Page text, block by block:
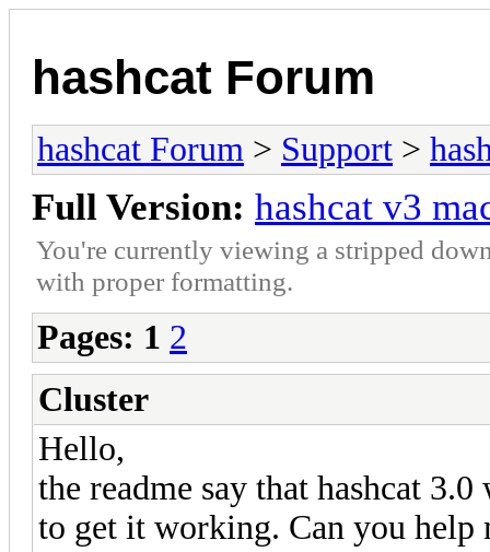
hashcat Forum
hashcat Forum > Support >
Full Version: hashcat v3
You're currently viewing a stripped
with proper formatting.
Pages: 1 2
Cluster
Hello,
the readme say that hashcat
to get it working. Can you help